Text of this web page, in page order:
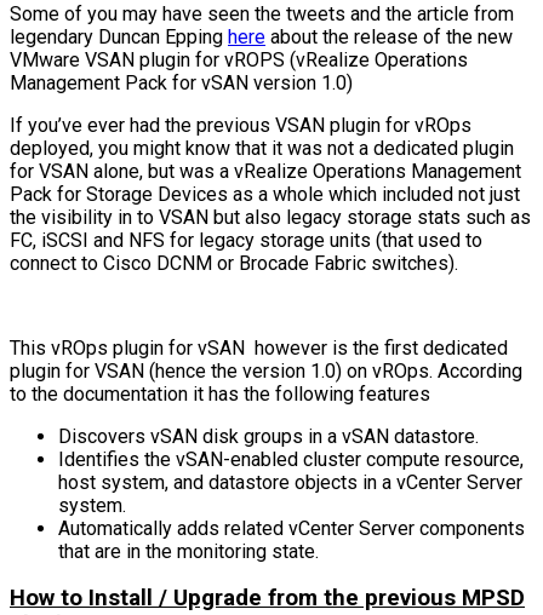
Some of you may have seen the tweets and the article from
legendary Duncan Epping here about the release of the new
VMware VSAN plugin for vROPS (vRealize Operations
Management Pack for vSAN version 1.0)
If you’ve ever had the previous VSAN plugin for vROps
deployed, you might know that it was not a dedicated plugin
for VSAN alone, but was a vRealize Operations Management
Pack for Storage Devices as a whole which included not just
the visibility in to VSAN but also legacy storage stats such as
FC, iSCSI and NFS for legacy storage units (that used to
connect to Cisco DCNM or Brocade Fabric switches).
This vROps plugin for vSAN however is the first dedicated
plugin for VSAN (hence the version 1.0) on vROps. According
to the documentation it has the following features
Discovers vSAN disk groups in a vSAN datastore.
Identifies the vSAN-enabled cluster compute resource,
host system, and datastore objects in a vCenter Server
system.
Automatically adds related vCenter Server components
that are in the monitoring state.
How to Install / Upgrade from the previous MPSD